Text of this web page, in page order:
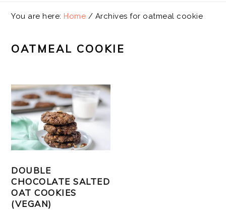
You are here: Home / Archives for oatmeal cookie
OATMEAL COOKIE
DOUBLE
CHOCOLATE SALTED
OAT COOKIES
(VEGAN)